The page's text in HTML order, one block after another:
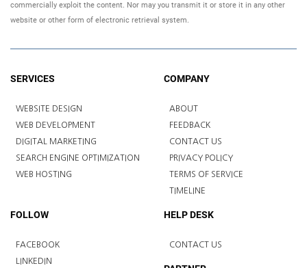
commercially exploit the content. Nor may you transmit it or store it in any other
website or other form of electronic retrieval system.
SERVICES
WEBSITE DESIGN
WEB DEVELOPMENT
DIGITAL MARKETING
SEARCH ENGINE OPTIMIZATION
WEB HOSTING
COMPANY
ABOUT
FEEDBACK
CONTACT US
PRIVACY POLICY
TERMS OF SERVICE
TIMELINE
FOLLOW
FACEBOOK
LINKEDIN
HELP DESK
CONTACT US